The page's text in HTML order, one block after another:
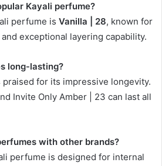
Kayali perfume?
perfume is Vanilla | 28, known for
exceptional layering capability.
long-lasting?
praised for its impressive longevity.
Invite Only Amber | 23 can last all
with other brands?
perfume is designed for internal